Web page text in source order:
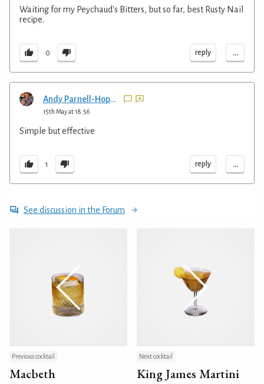
Waiting for my Peychaud's Bitters, but so far, best Rusty Nail
recipe.
0 reply ...
Andy Parnell-Hopkinson
15th May at 18:56
Simple but effective
1 reply ...
See discussion in the Forum
Previous cocktail
Macbeth
Next cocktail
King James Martini